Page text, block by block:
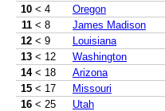
10 < 4 Oregon
11 < 8 James Madison
12 < 9 Louisiana
13 < 12 Washington
14 < 18 Arizona
15 < 17 Missouri
16 < 25 Utah